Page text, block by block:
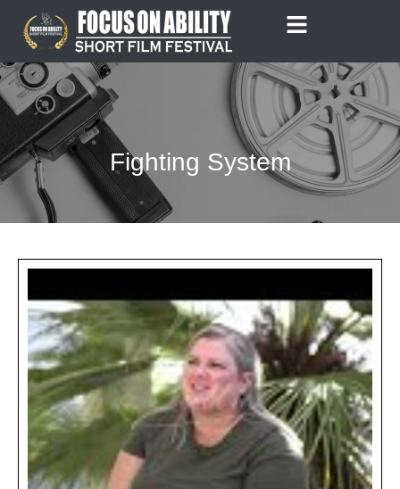
content
Fighting System